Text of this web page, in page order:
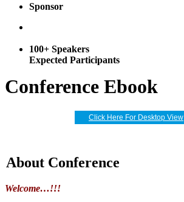
Sponsor
100+ Speakers
Expected Participants
Conference Ebook
Click Here For Desktop View
About Conference
Welcome…!!!